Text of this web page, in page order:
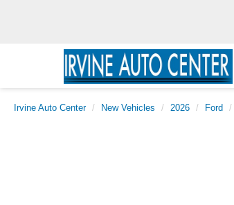
Irvine Auto Center New Vehicles 2026 Ford